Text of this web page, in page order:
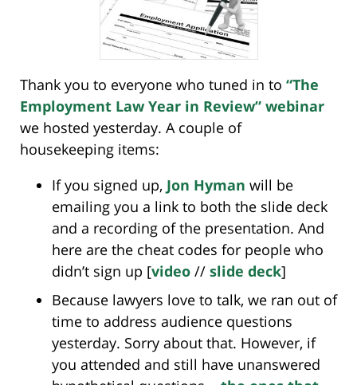
Thank you to everyone who tuned in to “The
Employment Law Year in Review” webinar
we hosted yesterday. A couple of
housekeeping items:
If you signed up, Jon Hyman will be
emailing you a link to both the slide deck
and a recording of the presentation. And
here are the cheat codes for people who
didn’t sign up [video // slide deck]
Because lawyers love to talk, we ran out of
time to address audience questions
yesterday. Sorry about that. However, if
you attended and still have unanswered